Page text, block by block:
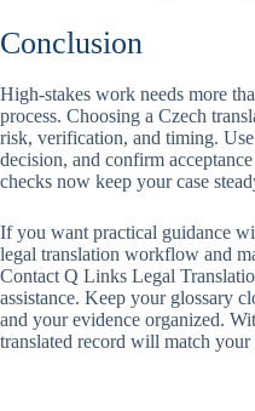
Conclusion
High-stakes work needs more
process. Choosing a Czech
risk, verification, and timing.
decision, and confirm
checks now keep your case
If you want practical guidance
legal translation workflow and
Contact Q Links Legal
assistance. Keep your glossary
and your evidence organized.
translated record will match